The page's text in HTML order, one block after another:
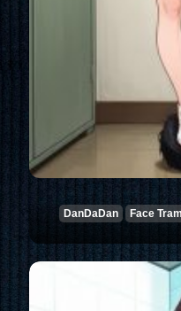
DanDaDan Face